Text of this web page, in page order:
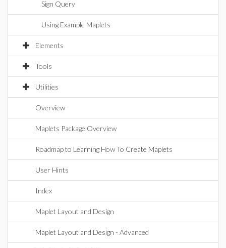
Sign Query
Using Example Maplets
Elements
Tools
Utilities
Overview
Maplets Package Overview
Roadmap to Learning How To Create Maplets
User Hints
Index
Maplet Layout and Design
Maplet Layout and Design - Advanced